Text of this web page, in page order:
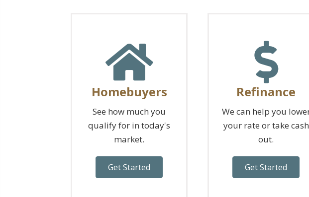
Homebuyers
See how much you
qualify for in today's
market.
Get Started
Refinance
We can help you
your rate or take cash
out.
Get Started